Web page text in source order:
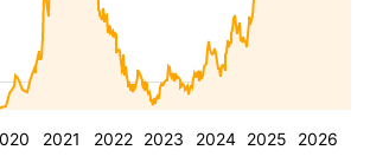
2021 2022 2023 2024 2025 2026